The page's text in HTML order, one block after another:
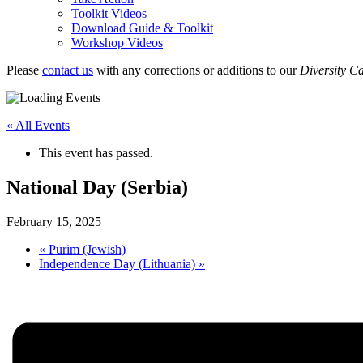
Toolkit Videos
Download Guide & Toolkit
Workshop Videos
Please contact us with any corrections or additions to our Diversity
« All Events
This event has passed.
National Day (Serbia)
February 15, 2025
« Purim (Jewish)
Independence Day (Lithuania) »